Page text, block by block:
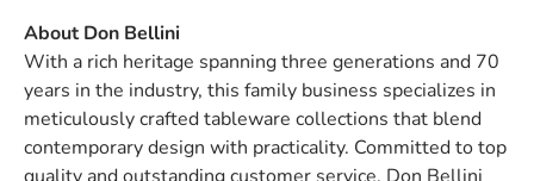
About Don Bellini
With a rich heritage spanning three generations and 70
years in the industry, this family business specializes in
meticulously crafted tableware collections that blend
contemporary design with practicality. Committed to top
quality and outstanding customer service, Don Bellini